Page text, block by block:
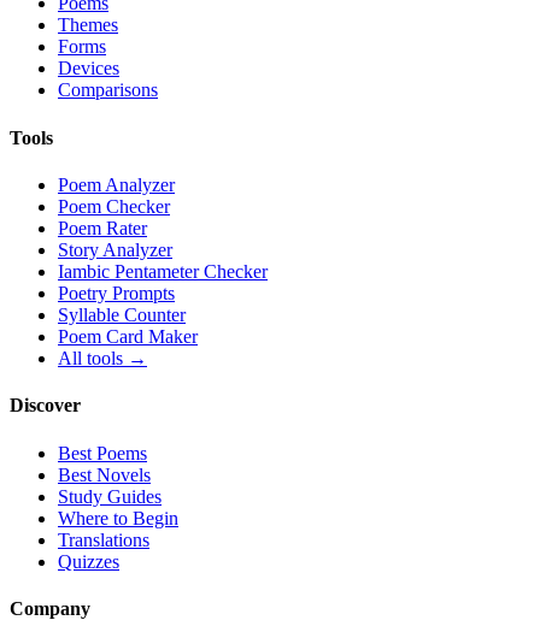
Themes
Forms
Devices
Comparisons
Tools
Poem Analyzer
Poem Checker
Poem Rater
Story Analyzer
Iambic Pentameter Checker
Poetry Prompts
Syllable Counter
Poem Card Maker
All tools →
Discover
Best Poems
Best Novels
Study Guides
Where to Begin
Translations
Quizzes
Company